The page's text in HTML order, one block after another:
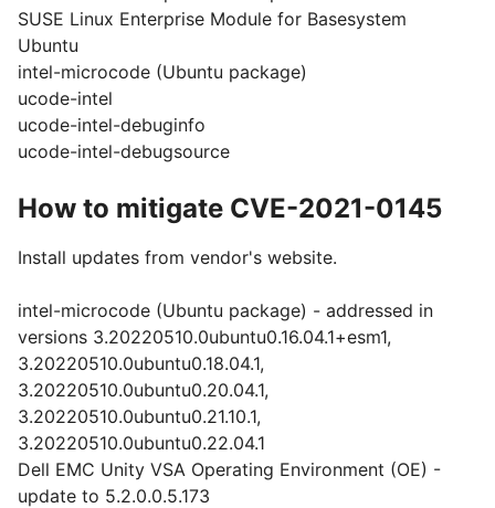
SUSE Linux Enterprise Module for Basesystem
Ubuntu
intel-microcode (Ubuntu package)
ucode-intel
ucode-intel-debuginfo
ucode-intel-debugsource
How to mitigate CVE-2021-0145
Install updates from vendor's website.
intel-microcode (Ubuntu package) - addressed in
versions 3.20220510.0ubuntu0.16.04.1+esm1,
3.20220510.0ubuntu0.18.04.1,
3.20220510.0ubuntu0.20.04.1,
3.20220510.0ubuntu0.21.10.1,
3.20220510.0ubuntu0.22.04.1
Dell EMC Unity VSA Operating Environment (OE) -
update to 5.2.0.0.5.173